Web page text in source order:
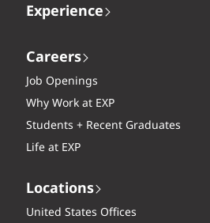
Experience
Careers
Job Openings
Why Work at EXP
Students + Recent Graduates
Life at EXP
Locations
United States Offices